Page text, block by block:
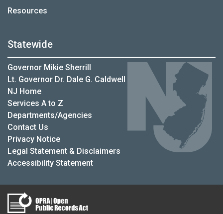
Resources
Statewide
Governor Mikie Sherrill
Lt. Governor Dr. Dale G. Caldwell
NJ Home
Services A to Z
Departments/Agencies
Contact Us
Privacy Notice
Legal Statement & Disclaimers
Accessibility Statement